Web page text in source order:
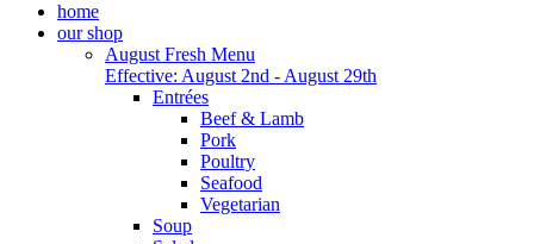
home
our shop
August Fresh Menu
Effective: August 2nd - August 29th
Entrées
Beef & Lamb
Pork
Poultry
Seafood
Vegetarian
Soup